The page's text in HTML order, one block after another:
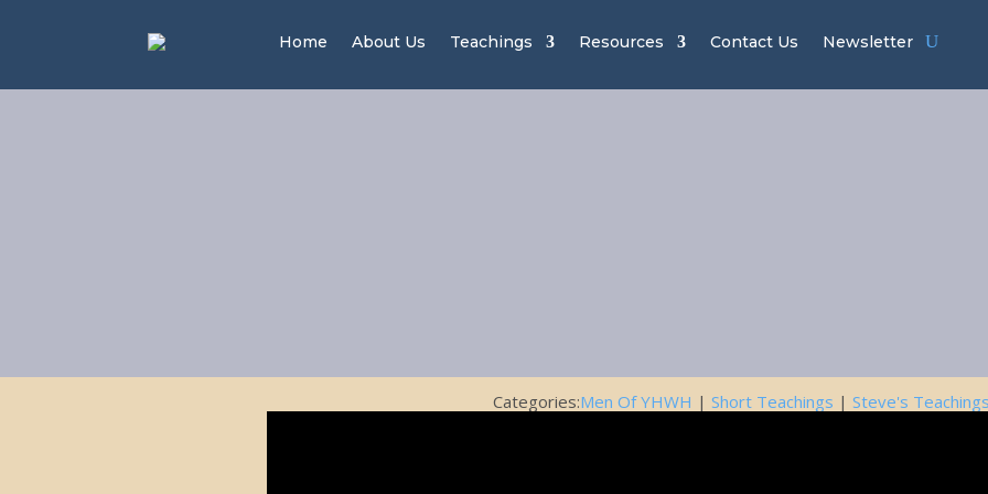
Home About Us Teachings Resources Contact Us Newsletter
Categories:Men Of YHWH | Short Teachings | Steve's Teachings